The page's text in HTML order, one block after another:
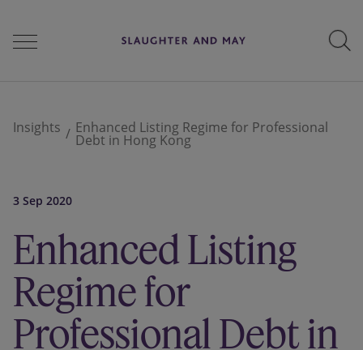
Perspectives
Careers
Insights Enhanced Listing Regime for Professional
Debt in Hong Kong
3 Sep 2020
Enhanced Listing
Regime for
Professional Debt in